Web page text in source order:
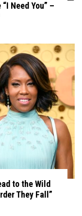
Need You” –
to the Wild
They Fall”